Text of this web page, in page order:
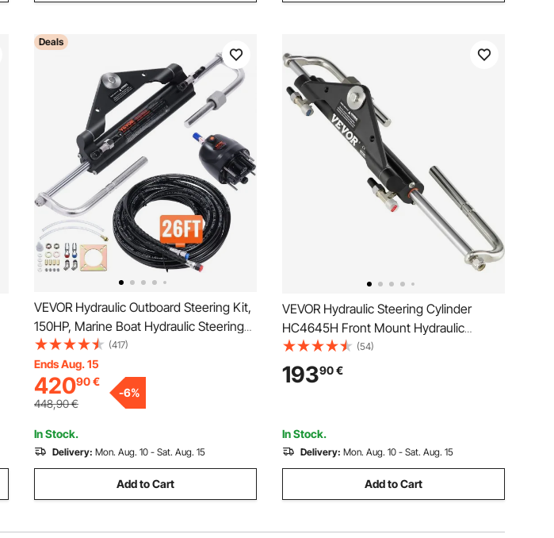
Deals
VEVOR Hydraulic Outboard Steering Kit,
150HP, Marine Boat Hydraulic Steering
System, with Helm Pump Two-Way Lock
Cylinder and 26 Feet Hydraulic Steering
Hose, for Single Station Single-Engine
Boats
(417)
Ends Aug. 15
42090€
448,90€
-6%
In Stock.
Delivery: Mon. Aug. 10 - Sat. Aug. 15
Add to Cart
VEVOR Hydraulic Steering Cylinder
HC4645H Front Mount Hydraulic
Outboard Marine Steering Cylinder Suit
for Up to 150HP Boats Steering,hydraulic
steering
(54)
19390€
In Stock.
Delivery: Mon. Aug. 10 - Sat. Aug. 15
Add to Cart